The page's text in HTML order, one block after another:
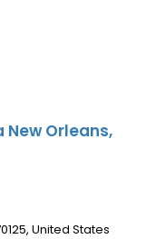
New Orleans,
United States